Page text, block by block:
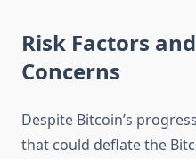
Risk Factors
Concerns
Despite Bitcoin’s
that could deflate the